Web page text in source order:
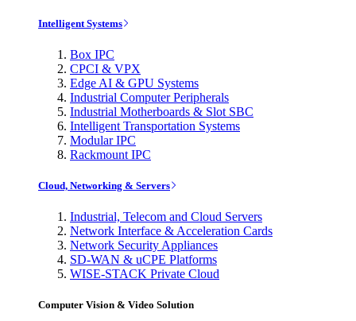
Intelligent Systems
Box IPC
CPCI & VPX
Edge AI & GPU Systems
Industrial Computer Peripherals
Industrial Motherboards & Slot SBC
Intelligent Transportation Systems
Modular IPC
Rackmount IPC
Cloud, Networking & Servers
Industrial, Telecom and Cloud Servers
Network Interface & Acceleration Cards
Network Security Appliances
SD-WAN & uCPE Platforms
WISE-STACK Private Cloud
Computer Vision & Video Solution